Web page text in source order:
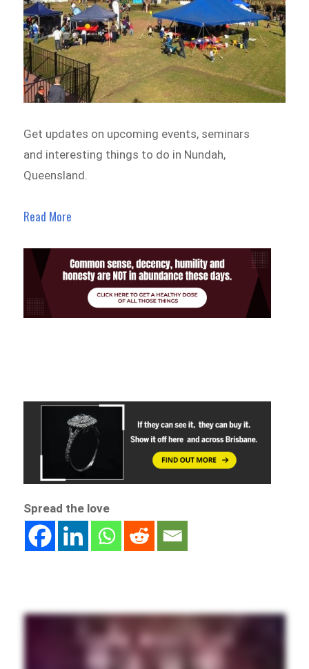
Get updates on upcoming events, seminars
and interesting things to do in Nundah,
Queensland.
Read More
Spread the love